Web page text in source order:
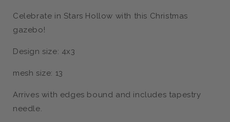
Gilmore
Girls
Gilmore
Celebrate in Stars Hollow with this Christmas
gazebo!
Design size: 4x3
mesh size: 13
Arrives with edges bound and includes tapestry
needle.